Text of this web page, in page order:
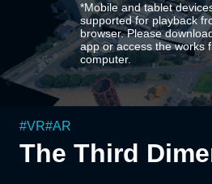
*Mobile and tablet
supported for playback
browser. Please
app or access the works
computer.
#VR#AR
The Third